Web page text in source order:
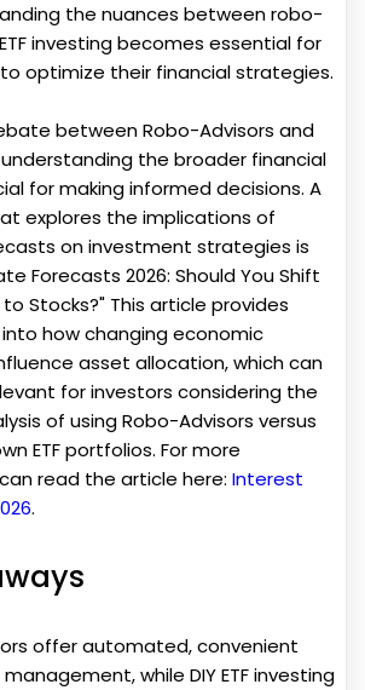
the nuances between robo-
investing becomes essential for
optimize their financial strategies.
between Robo-Advisors and
understanding the broader financial
for making informed decisions. A
explores the implications of
on investment strategies is
Forecasts 2026: Should You Shift
Stocks?" This article provides
how changing economic
asset allocation, which can
for investors considering the
of using Robo-Advisors versus
ETF portfolios. For more
read the article here: Interest
.
offer automated, convenient
while DIY ETF investing